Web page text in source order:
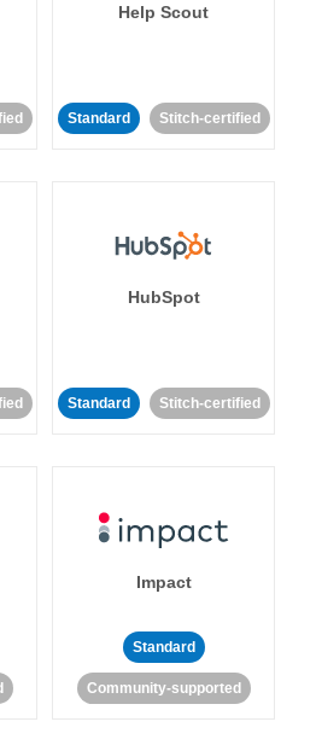
Help Scout
Standard Stitch-certified
HubSpot
Standard Stitch-certified
Impact
Standard
Community-supported